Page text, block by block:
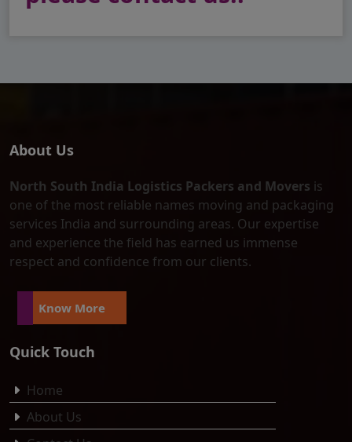
About Us
North South India Logistics Packers and Movers is
one of the most reliable names moving and packaging
services India and surrounding areas. Our expertise
and experience the field has earned us immense
respect and confidence from our clients.
Know More
Quick Touch
Home
About Us